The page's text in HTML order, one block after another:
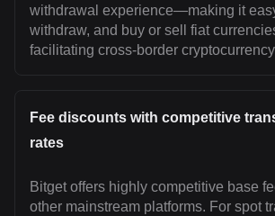
withdrawal experience—making it
withdraw, and buy or sell fiat
facilitating cross-border
Fee discounts with competitive
rates
Bitget offers highly competitive base
other mainstream platforms. For spot